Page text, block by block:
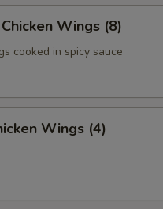
Wings (8)
cooked in spicy sauce
Wings (4)